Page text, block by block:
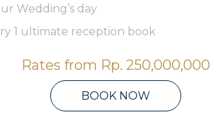
Wedding’s day
1 ultimate reception book
Rates from Rp. 250,000,000
BOOK NOW